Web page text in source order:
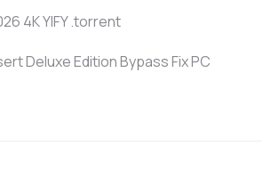
4K YIFY .torrent
Deluxe Edition Bypass Fix PC